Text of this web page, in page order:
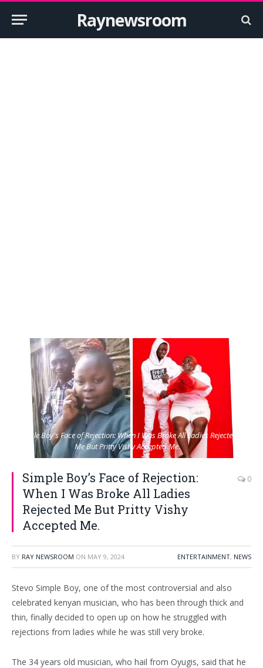
Raynewsroom
Simple Boy's Face of Rejection: When I Was Broke All Ladies Rejected
Me But Pritty Vishy Accepted Me.
Simple Boy’s Face of Rejection:
When I Was Broke All Ladies
Rejected Me But Pritty Vishy
Accepted Me.
0
BY RAY NEWSROOM ON MAY 9, 2024 ENTERTAINMENT, NEWS
Stevo Simple Boy, one of the most controversial and also
celebrated kenyan musician, who has been through thick and
thin, finally decided to open up on how he struggled with
rejections from ladies while he was still very broke.
The 34 years old musician, who hail from Oyugis, said that he